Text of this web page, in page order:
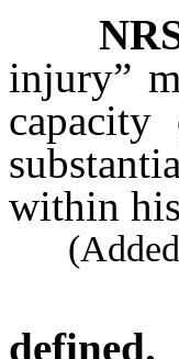
injury”
within
(Added
defined.